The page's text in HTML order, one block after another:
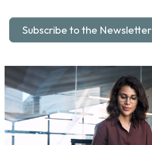
Subscribe to the Newsletter